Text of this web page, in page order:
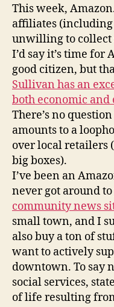
This week,
affiliates (including
unwilling to collect
I’d say it’s time for
good citizen, but
Sullivan has an
both economic and
There’s no
amounts to a
over local retailers
big boxes).
I’ve been an
never got around
community news
small town, and I
also buy a ton of
want to actively
downtown. To say
social services,
of life resulting